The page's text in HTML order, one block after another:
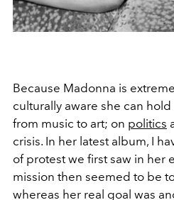
Because Madonna is
culturally aware she can
from music to art; on politics
crisis. In her latest album, I
of protest we first saw in her
mission then seemed to be
whereas her real goal was